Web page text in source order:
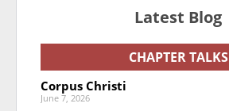
Latest Blog
CHAPTER TALKS
Corpus Christi
June 7, 2026